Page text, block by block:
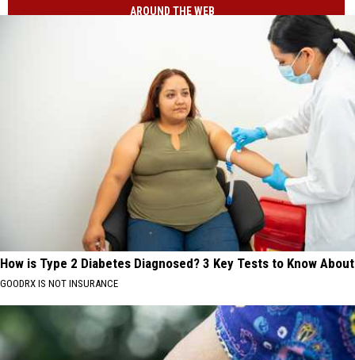
AROUND THE WEB
How is Type 2 Diabetes Diagnosed? 3 Key Tests to Know About
GOODRX IS NOT INSURANCE